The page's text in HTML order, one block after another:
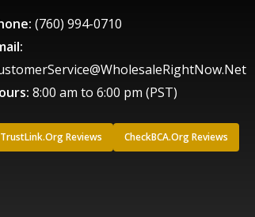
(760) 994-0710
8:00 am to 6:00 pm (PST)
TrustLink.Org Reviews CheckBCA.Org Reviews